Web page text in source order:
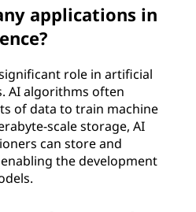
applications in
role in artificial
AI algorithms often
of data to train machine
scale storage, AI
can store and
the development